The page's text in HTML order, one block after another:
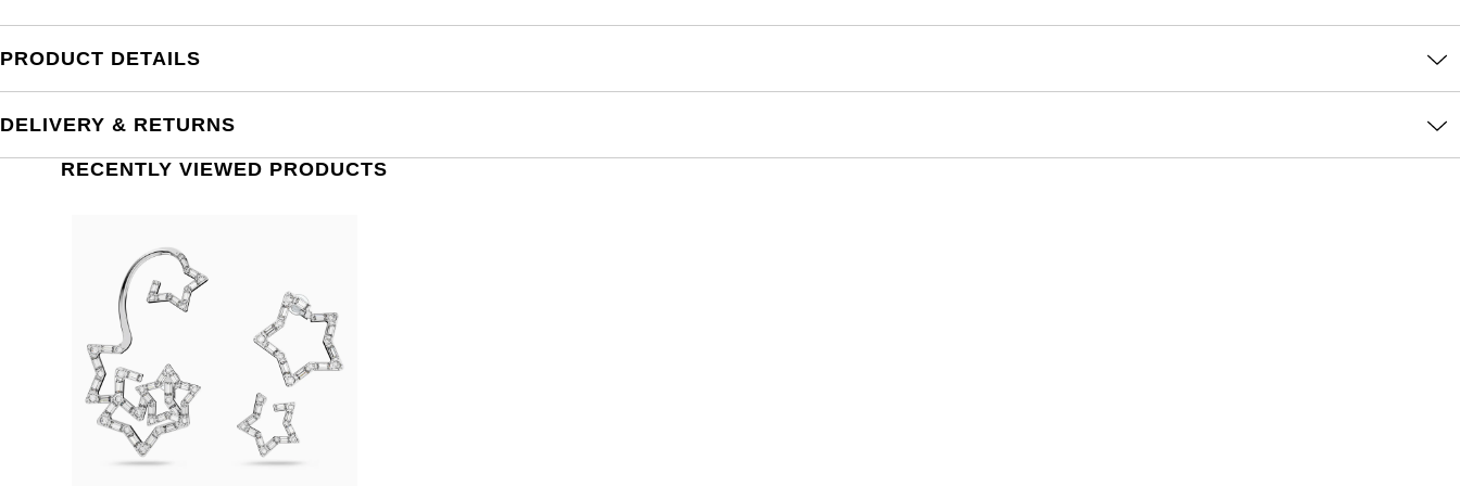
PRODUCT DETAILS
DELIVERY & RETURNS
RECENTLY VIEWED PRODUCTS